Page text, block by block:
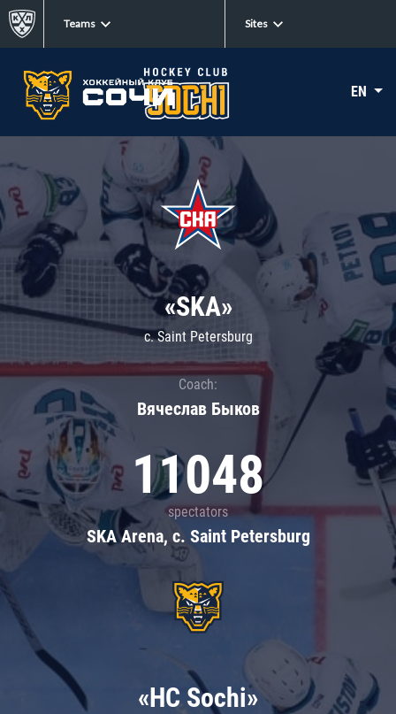
Teams Sites
EN
«SKA»
c. Saint Petersburg
Coach:
Вячеслав Быков
11048
spectators
SKA Arena, c. Saint Petersburg
«HC Sochi»